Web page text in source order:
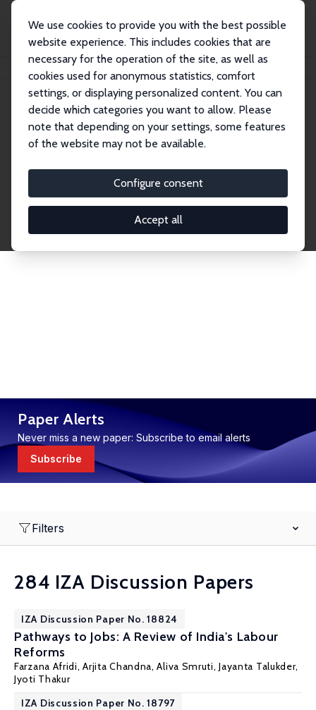
We use cookies to provide you with the best possible
website experience. This includes cookies that are
necessary for the operation of the site, as well as
cookies used for anonymous statistics, comfort
settings, or displaying personalized content. You can
decide which categories you want to allow. Please
note that depending on your settings, some features
of the website may not be available.
Configure consent
Accept all
Publications IZA Discussion Papers
Discussion Papers
research output by IZA staff and network members
accessible before it gets published in refereed
journals. Already comprising over 17,000 working
Paper Alerts
Never miss a new paper: Subscribe to email alerts
Subscribe
Filters
284 IZA Discussion Papers
IZA Discussion Paper No. 18824
Pathways to Jobs: A Review of India's Labour
Reforms
Farzana Afridi, Arjita Chandna, Aliva Smruti, Jayanta Talukder,
Jyoti Thakur
IZA Discussion Paper No. 18797